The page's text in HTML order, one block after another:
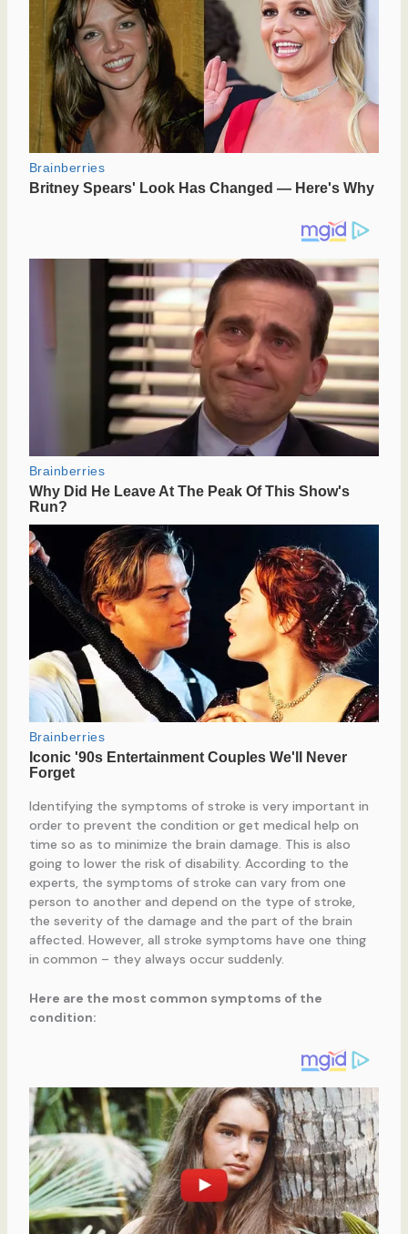
Identifying the symptoms of stroke is very important in
order to prevent the condition or get medical help on
time so as to minimize the brain damage. This is also
going to lower the risk of disability. According to the
experts, the symptoms of stroke can vary from one
person to another and depend on the type of stroke,
the severity of the damage and the part of the brain
affected. However, all stroke symptoms have one thing
in common – they always occur suddenly.
Here are the most common symptoms of the
condition: